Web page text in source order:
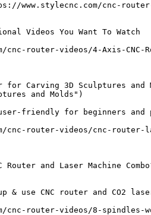
www.stylecnc.com/cnc-
Videos You Want To Watch
router-videos/4-Axis-CNC-
for Carving 3D Sculptures
and Molds")
friendly for beginners and
router-videos/cnc-router-
Router and Laser Machine
& use CNC router and
cnc-router-videos/8-spindles-